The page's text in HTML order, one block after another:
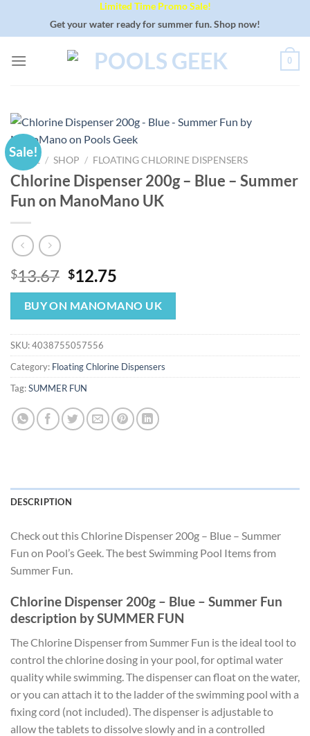
Limited Time Promo Sale!
Get your water ready for summer fun. Shop now!
0
Sale!
HOME / SHOP / FLOATING CHLORINE DISPENSERS
Chlorine Dispenser 200g – Blue – Summer
Fun on ManoMano UK
$13.67 Original
price
was:
$13.67.
$12.75
price
is:
$12.75.
BUY ON MANOMANO UK
SKU:4038755057556
Category: Floating Chlorine Dispensers
Tag:SUMMER FUN
DESCRIPTION
Check out this Chlorine Dispenser 200g – Blue – Summer
Fun on Pool’s Geek. The best Swimming Pool Items from
Summer Fun.
Chlorine Dispenser 200g – Blue – Summer Fun
description by SUMMER FUN
The Chlorine Dispenser from Summer Fun is the ideal tool to
control the chlorine dosing in your pool, for optimal water
quality while swimming. The dispenser can float on the water,
or you can attach it to the ladder of the swimming pool with a
fixing cord (not included). The dispenser is adjustable to
allow the tablets to dissolve slowly and in a controlled